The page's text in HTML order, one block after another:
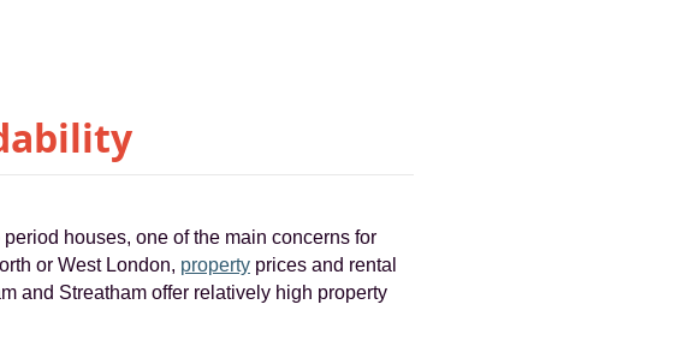
houses, one of the main concerns for
or West London, property prices and rental
and Streatham offer relatively high property